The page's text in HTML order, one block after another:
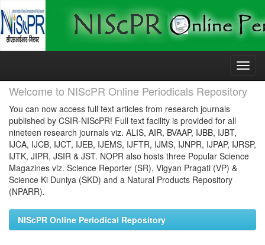
Skip
Welcome to NIScPR Online Periodicals Repository
You can now access full text articles from research journals
published by CSIR-NIScPR! Full text facility is provided for all
nineteen research journals viz. ALIS, AIR, BVAAP, IJBB, IJBT,
IJCA, IJCB, IJCT, IJEB, IJEMS, IJFTR, IJMS, IJNPR, IJPAP, IJRSP,
IJTK, JIPR, JSIR & JST. NOPR also hosts three Popular Science
Magazines viz. Science Reporter (SR), Vigyan Pragati (VP) &
Science Ki Duniya (SKD) and a Natural Products Repository
(NPARR).
NIScPR Online Periodical Repository